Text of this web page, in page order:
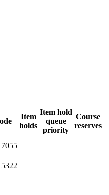
Item
holds
Item hold
queue
priority
Course
reserves